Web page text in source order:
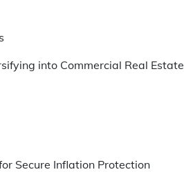
into Commercial Real Estate
Secure Inflation Protection